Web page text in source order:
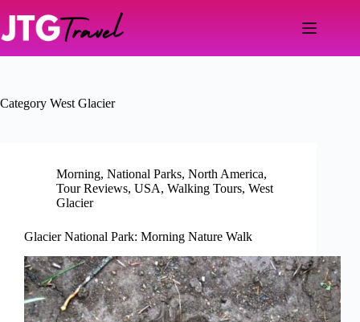
content
Category West Glacier
Morning, National Parks, North America,
Tour Reviews, USA, Walking Tours, West
Glacier
Glacier National Park: Morning Nature Walk